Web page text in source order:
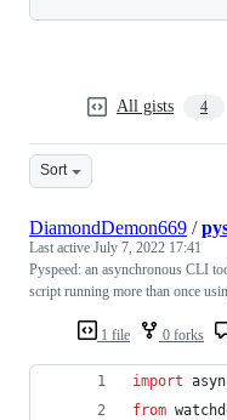
All gists 4
Sort
1 file 0 forks
DiamondDemon669 /
Last active July 7, 2022 17:41
Pyspeed: an asynchronous CLI
script running more than once
import
from